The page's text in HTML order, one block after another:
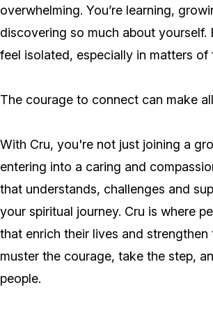
overwhelming. You’re learning,
discovering so much about yourself.
feel isolated, especially in matters of
The courage to connect can make
With Cru, you're not just joining a
entering into a caring and
that understands, challenges and
your spiritual journey. Cru is where
that enrich their lives and strengthen
muster the courage, take the step,
people.